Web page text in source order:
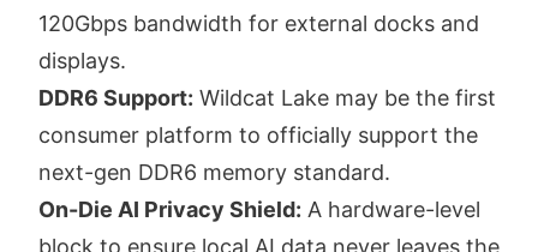
120Gbps bandwidth for external docks and
displays.
DDR6 Support: Wildcat Lake may be the first
consumer platform to officially support the
next-gen DDR6 memory standard.
On-Die AI Privacy Shield: A hardware-level
block to ensure local AI data never leaves the